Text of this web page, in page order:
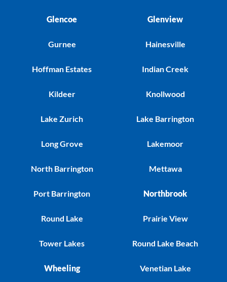
Glencoe
Gurnee
Hoffman Estates
Kildeer
Lake Zurich
Long Grove
North Barrington
Port Barrington
Round Lake
Tower Lakes
Wheeling
Glenview
Hainesville
Indian Creek
Knollwood
Lake Barrington
Lakemoor
Mettawa
Northbrook
Prairie View
Round Lake Beach
Venetian Lake